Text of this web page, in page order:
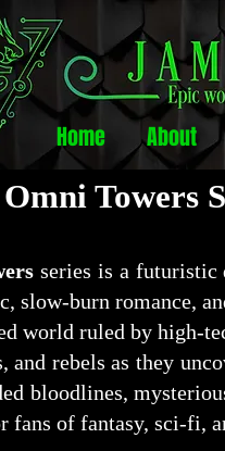
Home About
Towers
series is a futuristic
slow-burn romance,
world ruled by high-
and rebels as they
bloodlines,
of fantasy, sci-fi,